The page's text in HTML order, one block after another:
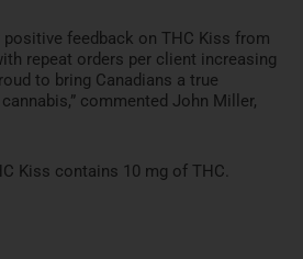
positive feedback on THC Kiss from
repeat orders per client increasing
to bring Canadians a true
commented John Miller,
Kiss contains 10 mg of THC.